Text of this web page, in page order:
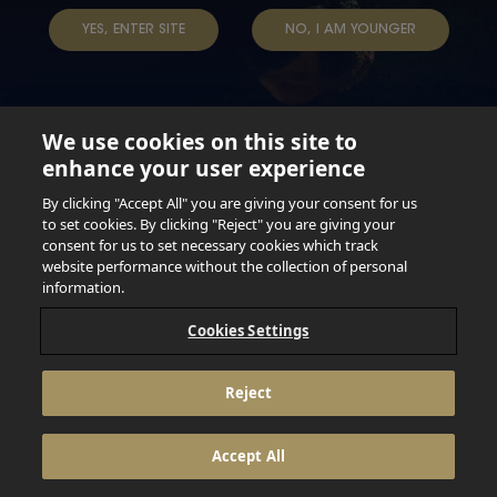
YES, ENTER SITE NO, I AM YOUNGER
Not for persons under the age of 18. Enjoy Responsibly.
Do not share this content with minors. DO NOT DRINK AND
DRIVE. DO NOT DRINK ALCOHOL IF YOU’RE PREGNANT.
© 2026 Anheuser Busch Inbev
We use cookies on this site to
enhance your user experience
By clicking "Accept All" you are giving your consent for us
to set cookies. By clicking "Reject" you are giving your
consent for us to set necessary cookies which track
website performance without the collection of personal
information.
Cookies Settings
Reject
Accept All